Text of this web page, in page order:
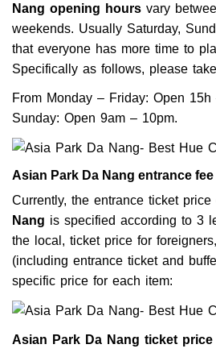
Nang opening hours vary
weekends. Usually Saturday,
that everyone has more time to
Specifically as follows, please
From Monday – Friday: Open 15h
Sunday: Open 9am – 10pm.
Asian Park Da Nang entrance fee
Currently, the entrance ticket price
Nang is specified according to 3
the local, ticket price for
(including entrance ticket and
specific price for each item:
Asian Park Da Nang ticket price